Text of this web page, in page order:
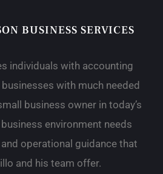
BUSINESS SERVICES
individuals with accounting
with much needed
business owner in today’s
environment needs
operational guidance that
and his team offer.